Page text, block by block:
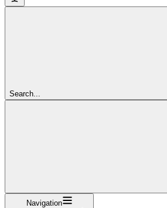
Search...
Navigation